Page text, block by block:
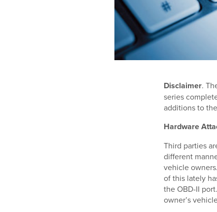
Disclaimer.
series
additions to
Hardware
Third parties
different
vehicle
of this lately
the OBD-II
owner’s